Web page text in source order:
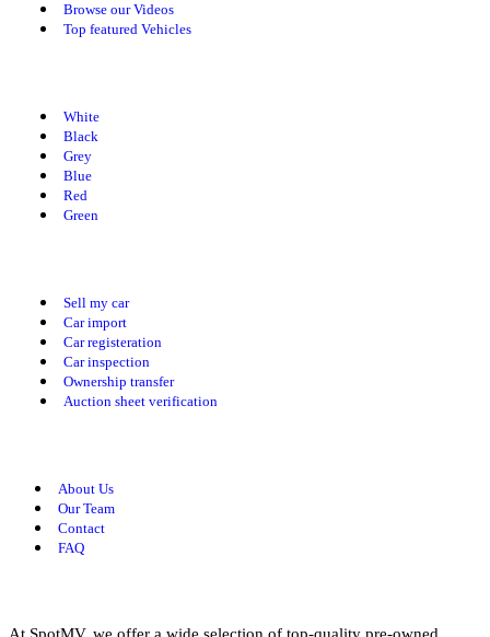
Browse our Videos
Top featured Vehicles
White
Black
Grey
Blue
Red
Green
Sell my car
Car import
Car registeration
Car inspection
Ownership transfer
Auction sheet verification
About Us
Our Team
Contact
FAQ
At SpotMV, we offer a wide selection of top-quality pre-owned